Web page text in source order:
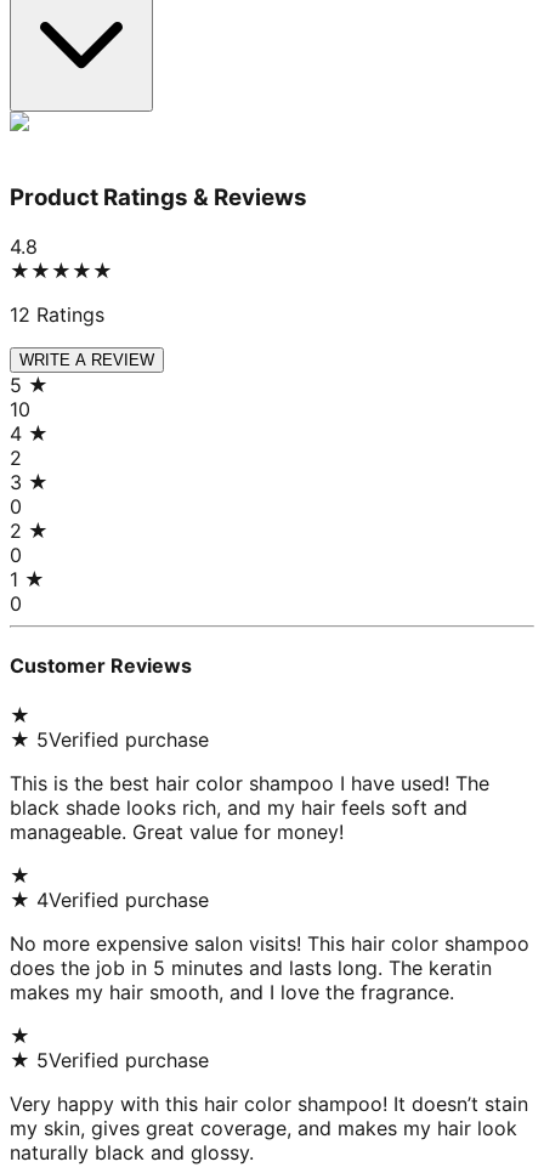
Product Ratings & Reviews
4.8
★★★★★
12 Ratings
WRITE A REVIEW
5 ★
10
4 ★
2
3 ★
0
2 ★
0
1 ★
0
Customer Reviews
★
★ 5Verified purchase
This is the best hair color shampoo I have used! The
black shade looks rich, and my hair feels soft and
manageable. Great value for money!
★
★ 4Verified purchase
No more expensive salon visits! This hair color shampoo
does the job in 5 minutes and lasts long. The keratin
makes my hair smooth, and I love the fragrance.
★
★ 5Verified purchase
Very happy with this hair color shampoo! It doesn’t stain
my skin, gives great coverage, and makes my hair look
naturally black and glossy.